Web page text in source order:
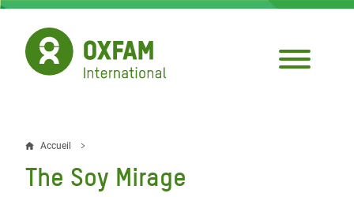
Aller
contenu
principal
Fil
d'Ariane
Accueil
The Soy Mirage